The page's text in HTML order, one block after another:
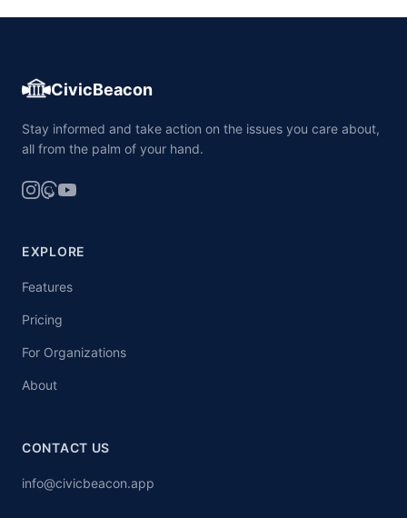
CivicBeacon
Stay informed and take action on the issues you care about,
all from the palm of your hand.
EXPLORE
Features
Pricing
For Organizations
About
CONTACT US
info@civicbeacon.app